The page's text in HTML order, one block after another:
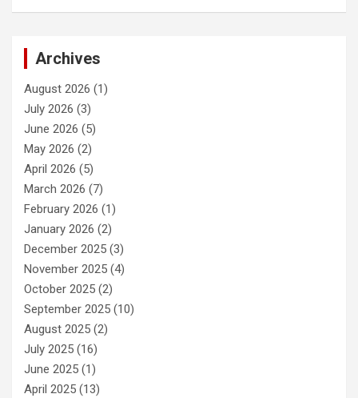
Archives
August 2026 (1)
July 2026 (3)
June 2026 (5)
May 2026 (2)
April 2026 (5)
March 2026 (7)
February 2026 (1)
January 2026 (2)
December 2025 (3)
November 2025 (4)
October 2025 (2)
September 2025 (10)
August 2025 (2)
July 2025 (16)
June 2025 (1)
April 2025 (13)